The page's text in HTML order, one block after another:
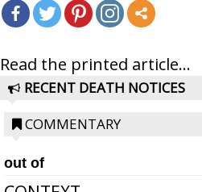
Read the printed article...
RECENT DEATH NOTICES
COMMENTARY
out of